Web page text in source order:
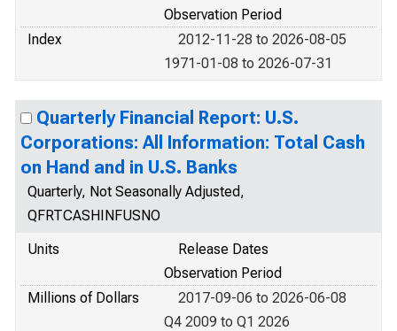
Observation Period
Index
2012-11-28 to 2026-08-05
1971-01-08 to 2026-07-31
Quarterly Financial Report: U.S.
Corporations: All Information: Total Cash
on Hand and in U.S. Banks
Quarterly, Not Seasonally Adjusted,
QFRTCASHINFUSNO
Units
Release Dates
Observation Period
Millions of Dollars
2017-09-06 to 2026-06-08
Q4 2009 to Q1 2026